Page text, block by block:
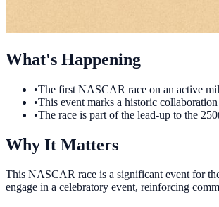
What's Happening
•The first NASCAR race on an active
•This event marks a historic
•The race is part of the lead-up to the
Why It Matters
This NASCAR race is a significant event for
engage in a celebratory event, reinforcing